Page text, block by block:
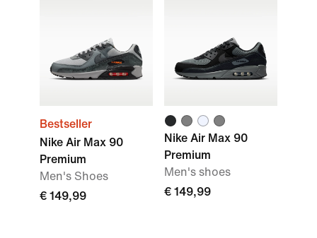
Bestseller
Nike Air Max 90
Premium
Men's Shoes
€ 149,99
Nike Air Max 90
Premium
Men's shoes
€ 149,99